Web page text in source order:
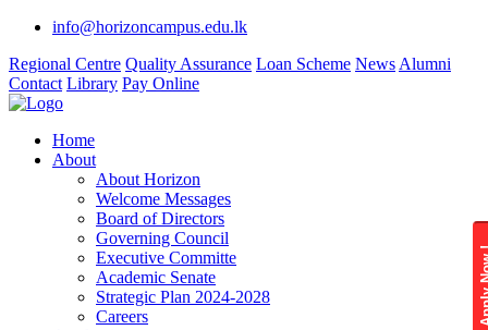
info@horizoncampus.edu.lk
Regional Centre Quality Assurance Loan Scheme News Alumni
Contact Library Pay Online
Home
About
About Horizon
Welcome Messages
Board of Directors
Governing Council
Executive Committe
Academic Senate
Strategic Plan 2024-2028
Careers